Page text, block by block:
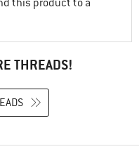
THREADS!